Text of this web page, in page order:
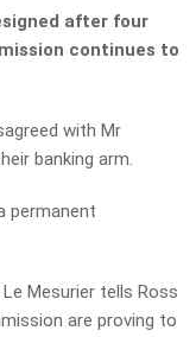
after four
continues to
with Mr
banking arm.
permanent
Mesurier tells Ross
are proving to